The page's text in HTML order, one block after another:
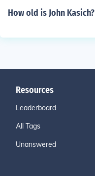
How old is John Kasich?
Resources
Leaderboard
All Tags
Unanswered